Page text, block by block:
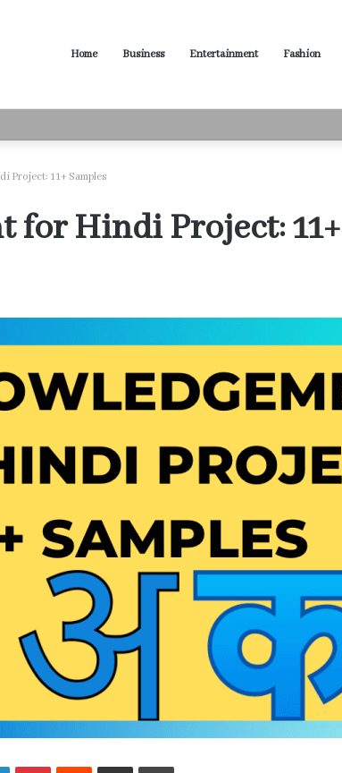
Home Business Entertainment Fashion
Faith-Based Words for Every Situation
Project: 11+ Samples
for Hindi Project:
LinkedInPinterestReddit Share via Email Print